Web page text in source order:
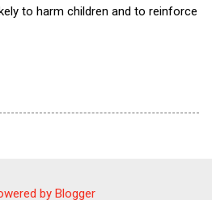
to harm children and to reinforce
by Blogger